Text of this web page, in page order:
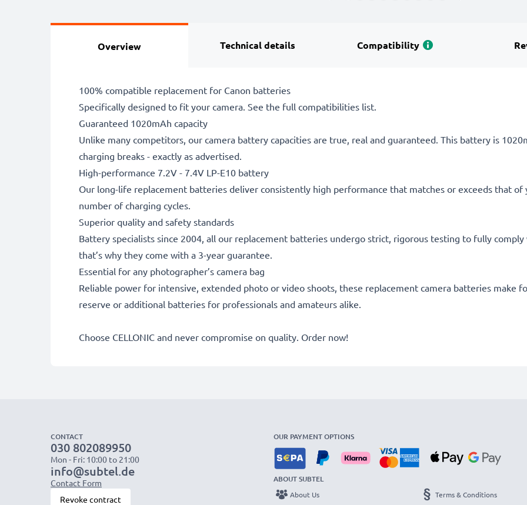
Overview Technical details Compatibility
100% compatible replacement for Canon batteries
Specifically designed to fit your camera. See the full compatibilities list.
Guaranteed 1020mAh capacity
Unlike many competitors, our camera battery capacities are true, real and guaranteed. This battery is
charging breaks - exactly as advertised.
High-performance 7.2V - 7.4V LP-E10 battery
Our long-life replacement batteries deliver consistently high performance that matches or exceeds that
number of charging cycles.
Superior quality and safety standards
Battery specialists since 2004, all our replacement batteries undergo strict, rigorous testing to fully
that’s why they come with a 3-year guarantee.
Essential for any photographer’s camera bag
Reliable power for intensive, extended photo or video shoots, these replacement camera batteries make
reserve or additional batteries for professionals and amateurs alike.
Choose CELLONIC and never compromise on quality. Order now!
CONTACT
030 802089950
Mon - Fri: 10:00 to 21:00
info@subtel.de
Contact Form
Revoke contract
OUR PAYMENT OPTIONS
ABOUT SUBTEL
About Us Terms & Conditions